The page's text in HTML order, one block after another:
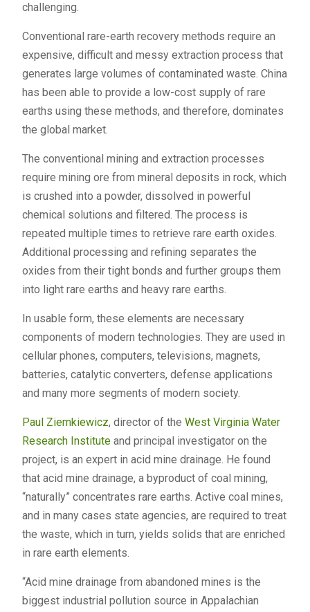
challenging.
Conventional rare-earth recovery methods require an
expensive, difficult and messy extraction process that
generates large volumes of contaminated waste. China
has been able to provide a low-cost supply of rare
earths using these methods, and therefore, dominates
the global market.
The conventional mining and extraction processes
require mining ore from mineral deposits in rock, which
is crushed into a powder, dissolved in powerful
chemical solutions and filtered. The process is
repeated multiple times to retrieve rare earth oxides.
Additional processing and refining separates the
oxides from their tight bonds and further groups them
into light rare earths and heavy rare earths.
In usable form, these elements are necessary
components of modern technologies. They are used in
cellular phones, computers, televisions, magnets,
batteries, catalytic converters, defense applications
and many more segments of modern society.
Paul Ziemkiewicz, director of the West Virginia Water
Research Instituteand principal investigator on the
project, is an expert in acid mine drainage. He found
that acid mine drainage, a byproduct of coal mining,
“naturally” concentrates rare earths. Active coal mines,
and in many cases state agencies, are required to treat
the waste, which in turn, yields solids that are enriched
in rare earth elements.
“Acid mine drainage from abandoned mines is the
biggest industrial pollution source in Appalachian